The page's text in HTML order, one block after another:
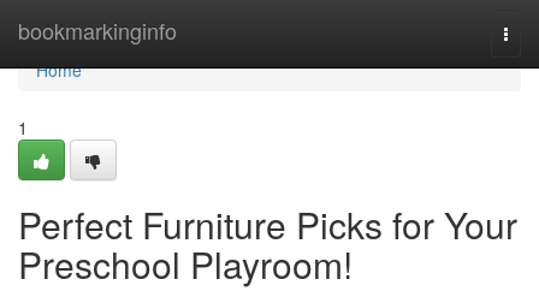
bookmarkinginfo
Home
Home
1
Perfect Furniture Picks for Your
Preschool Playroom!